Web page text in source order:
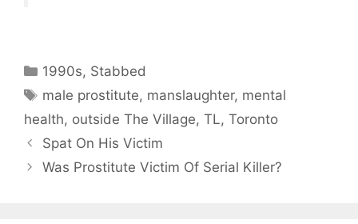
Categories
1990s, Stabbed
Tags
male prostitute, manslaughter, mental
health, outside The Village, TL, Toronto
Spat On His Victim
Was Prostitute Victim Of Serial Killer?